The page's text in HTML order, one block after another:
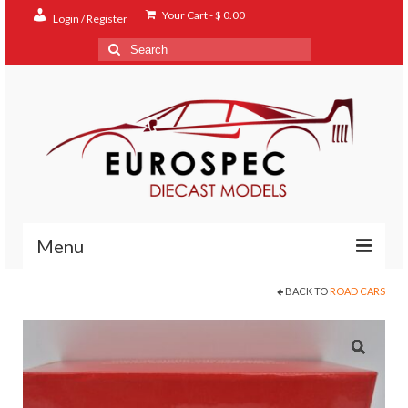
Login / Register Your Cart-$ 0.00
Search
for:
Menu
Contact
BACK TO ROAD CARS